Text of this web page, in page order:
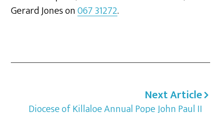
Gerard Jones on067 31272.
Next Article
Diocese of Killaloe Annual Pope John Paul II